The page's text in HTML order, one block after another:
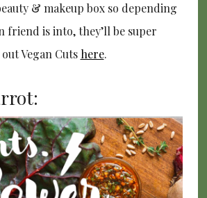
& makeup box so depending
friend is into, they’ll be super
Vegan Cuts here.